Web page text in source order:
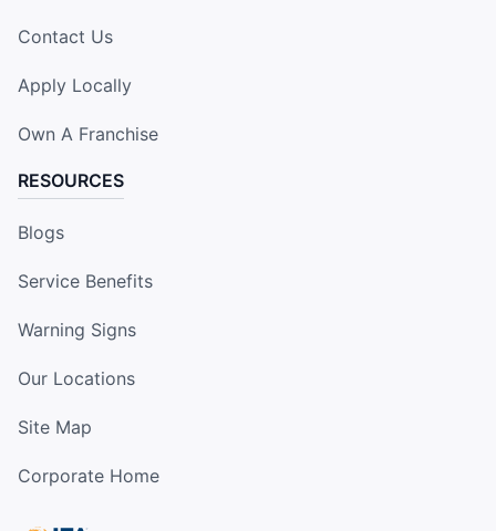
Contact Us
Apply Locally
Own A Franchise
RESOURCES
Blogs
Service Benefits
Warning Signs
Our Locations
Site Map
Corporate Home